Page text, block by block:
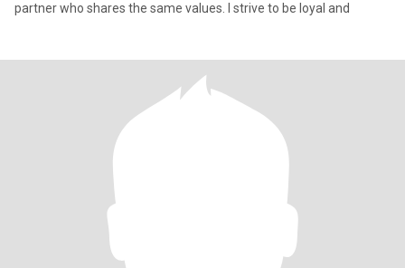
partner who shares the same values. I strive to be loyal and